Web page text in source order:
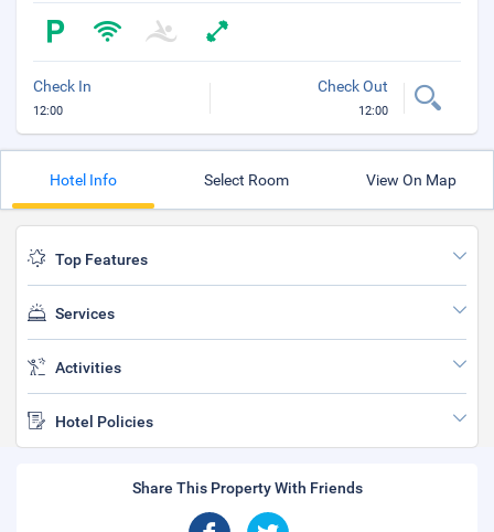
Check In
12:00
Check Out
12:00
Hotel Info Select Room View On Map
Top Features
Services
Activities
Hotel Policies
Share This Property With Friends